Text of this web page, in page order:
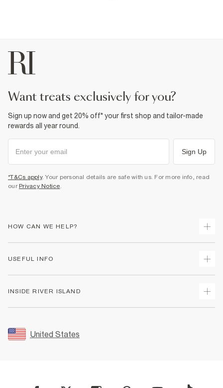
want treats exclusively for you?
Sign up now and get 20% off* your first shop and tailor-made
rewards all year round.
Sign Up
*T&Cs apply. Your personal details are safe with us. For more info, read
our Privacy Notice.
HOW CAN WE HELP?
Returns
Size Guides
FAQs
USEFUL INFO
Accessibility
INSIDE RIVER ISLAND
Sustainability
United States